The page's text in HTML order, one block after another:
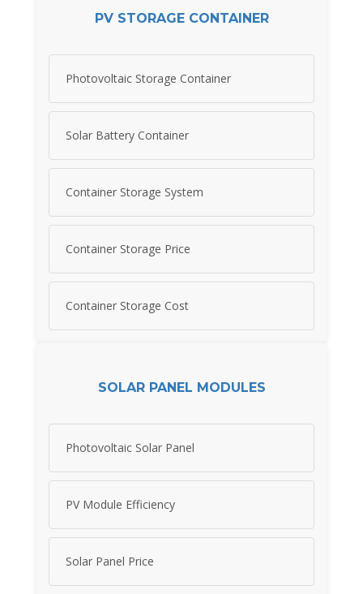
PV STORAGE CONTAINER
Photovoltaic Storage Container
Solar Battery Container
Container Storage System
Container Storage Price
Container Storage Cost
SOLAR PANEL MODULES
Photovoltaic Solar Panel
PV Module Efficiency
Solar Panel Price